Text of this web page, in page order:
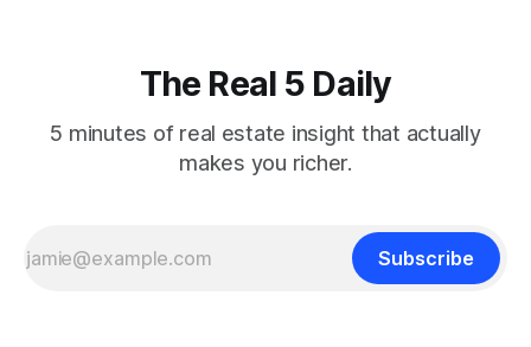
The Real 5 Daily
5 minutes of real estate insight that actually
makes you richer.
Subscribe